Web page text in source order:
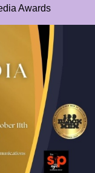
Awards